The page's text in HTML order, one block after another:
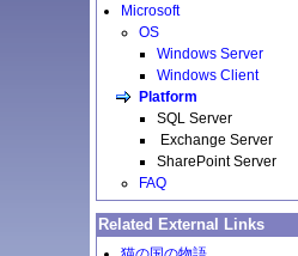
Microsoft
OS
Windows Server
Windows Client
Platform
SQL Server
Exchange Server
SharePoint Server
FAQ
Related External Links